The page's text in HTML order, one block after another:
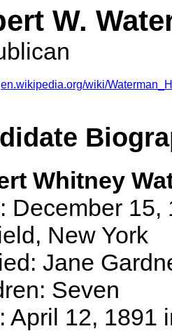
W.
en.wikipedia.org/wiki/
Whitney
December 15,
New York
Jane
Seven
April 12, 1891